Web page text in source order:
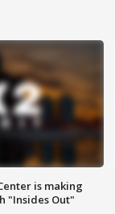
is making
"Insides Out"